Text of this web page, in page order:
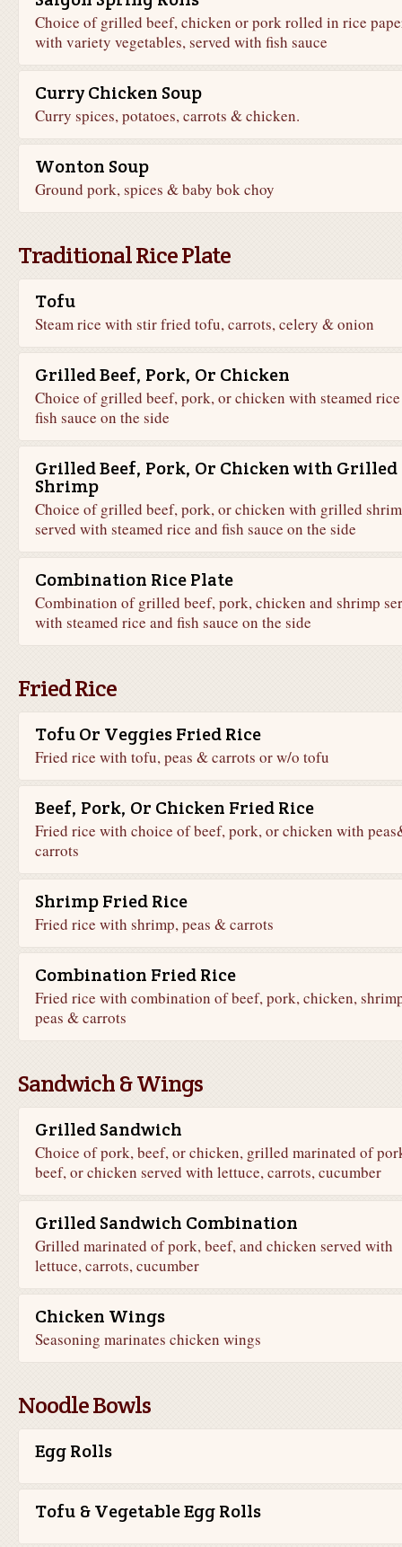
Choice of grilled beef, chicken or pork rolled in rice
with variety vegetables, served with fish sauce
Curry Chicken Soup
Curry spices, potatoes, carrots & chicken.
Wonton Soup
Ground pork, spices & baby bok choy
Traditional Rice Plate
Tofu
Steam rice with stir fried tofu, carrots, celery & onion
Grilled Beef, Pork, Or Chicken
Choice of grilled beef, pork, or chicken with steamed
fish sauce on the side
Grilled Beef, Pork, Or Chicken with Grilled
Shrimp
Choice of grilled beef, pork, or chicken with grilled
served with steamed rice and fish sauce on the side
Combination Rice Plate
Combination of grilled beef, pork, chicken and shrimp
with steamed rice and fish sauce on the side
Fried Rice
Tofu Or Veggies Fried Rice
Fried rice with tofu, peas & carrots or w/o tofu
Beef, Pork, Or Chicken Fried Rice
Fried rice with choice of beef, pork, or chicken with
carrots
Shrimp Fried Rice
Fried rice with shrimp, peas & carrots
Combination Fried Rice
Fried rice with combination of beef, pork, chicken,
peas & carrots
Sandwich & Wings
Grilled Sandwich
Choice of pork, beef, or chicken, grilled marinated of
beef, or chicken served with lettuce, carrots, cucumber
Grilled Sandwich Combination
Grilled marinated of pork, beef, and chicken served with
lettuce, carrots, cucumber
Chicken Wings
Seasoning marinates chicken wings
Noodle Bowls
Egg Rolls
Tofu & Vegetable Egg Rolls